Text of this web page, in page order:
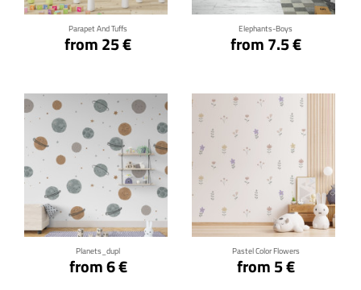
Parapet And Tuffs
from 25 €
Elephants-Boys
from 7.5 €
Planets_dupl
from 6 €
Click for details
Pastel Color Flowers
from 5 €
Click for details